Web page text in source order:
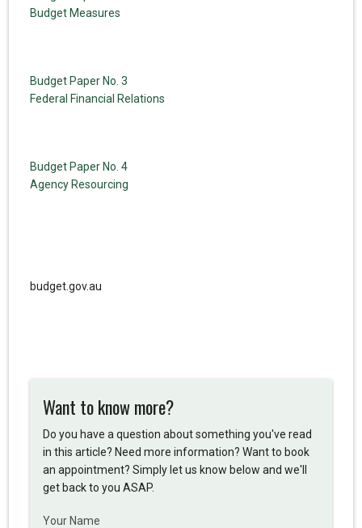
Budget Measures
Budget Paper No. 3
Federal Financial Relations
Budget Paper No. 4
Agency Resourcing
budget.gov.au
Want to know more?
Do you have a question about something you've read
in this article? Need more information? Want to book
an appointment? Simply let us know below and we'll
get back to you ASAP.
Your Name